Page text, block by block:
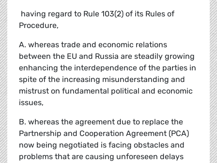
 having regard to Rule 103(2) of its Rules of
Procedure,
A. whereas trade and economic relations
between the EU and Russia are steadily growing
enhancing the interdependence of the parties in
spite of the increasing misunderstanding and
mistrust on fundamental political and economic
issues,
B. whereas the agreement due to replace the
Partnership and Cooperation Agreement (PCA)
now being negotiated is facing obstacles and
problems that are causing unforeseen delays